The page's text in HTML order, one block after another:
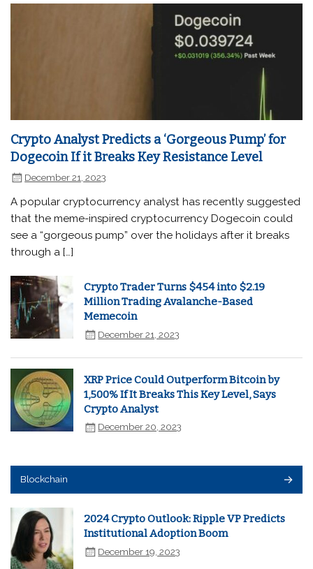
Crypto Analyst Predicts a ‘Gorgeous Pump’ for
Dogecoin If it Breaks Key Resistance Level
December 21, 2023
A popular cryptocurrency analyst has recently suggested
that the meme-inspired cryptocurrency Dogecoin could
see a “gorgeous pump” over the holidays after it breaks
through a […]
Crypto Trader Turns $454 into $2.19
Million Trading Avalanche-Based
Memecoin
December 21, 2023
XRP Price Could Outperform Bitcoin by
1,500% If It Breaks This Key Level, Says
Crypto Analyst
December 20, 2023
Blockchain
2024 Crypto Outlook: Ripple VP Predicts
Institutional Adoption Boom
December 19, 2023